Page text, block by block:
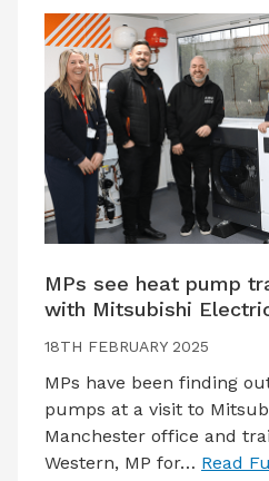
MPs see heat pump
with Mitsubishi
18TH FEBRUARY 2025
MPs have been finding
pumps at a visit to
Manchester office and
Western, MP for… Read